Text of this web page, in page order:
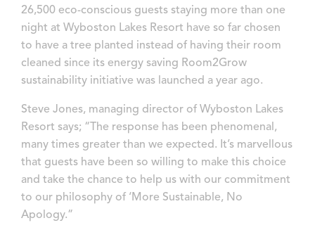
26,500 eco-conscious guests staying more than one
night at Wyboston Lakes Resort have so far chosen
to have a tree planted instead of having their room
cleaned since its energy saving Room2Grow
sustainability initiative was launched a year ago.
Steve Jones, managing director of Wyboston Lakes
Resort says; “The response has been phenomenal,
many times greater than we expected. It’s marvellous
that guests have been so willing to make this choice
and take the chance to help us with our commitment
to our philosophy of ‘More Sustainable, No
Apology.”